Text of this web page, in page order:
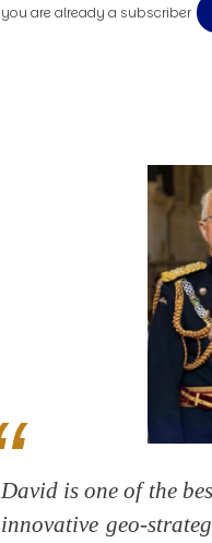
are already a subscriber
David is one of the
innovative geo-